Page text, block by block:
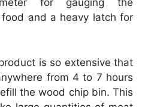
for gauging the
and a heavy latch for
is so extensive that
from 4 to 7 hours
the wood chip bin. This